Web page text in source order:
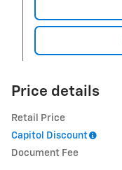
Price details
Retail Price
Capitol Discount
Document Fee